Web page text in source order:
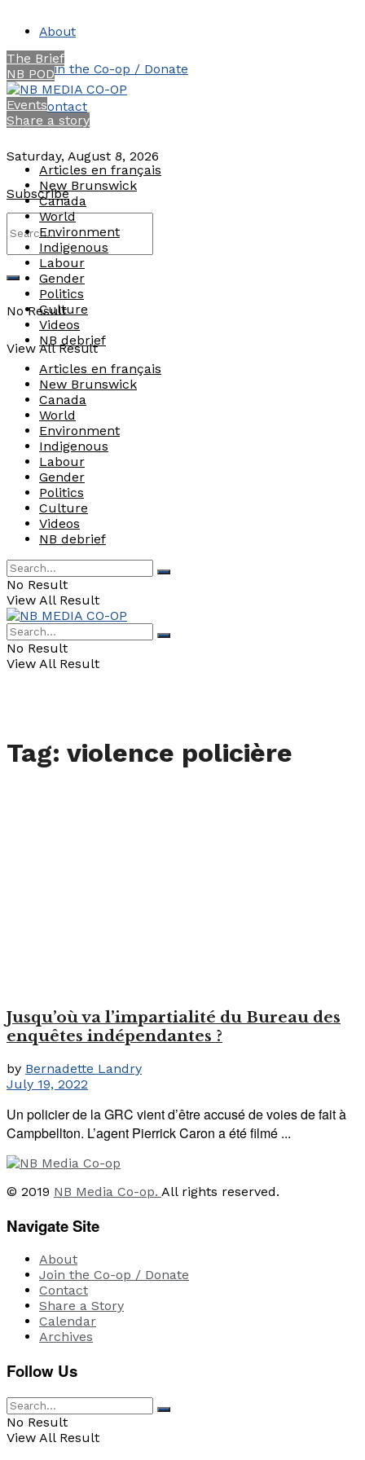
About
Join the Co-op / Donate
Contact
Saturday, August 8, 2026
Subscribe
No Result
View All Result
The Brief
NB POD
Events
Share a story
Articles en français
New Brunswick
Canada
World
Environment
Indigenous
Labour
Gender
Politics
Culture
Videos
NB debrief
Articles en français
New Brunswick
Canada
World
Environment
Indigenous
Labour
Gender
Politics
Culture
Videos
NB debrief
No Result
View All Result
No Result
View All Result
Tag: violence policière
Jusqu’où va l’impartialité du Bureau des
enquêtes indépendantes ?
by Bernadette Landry
July 19, 2022
Un policier de la GRC vient d’être accusé de voies de fait à
Campbellton. L’agent Pierrick Caron a été filmé ...
© 2019 NB Media Co-op. All rights reserved.
Navigate Site
About
Join the Co-op / Donate
Contact
Share a Story
Calendar
Archives
Follow Us
No Result
View All Result